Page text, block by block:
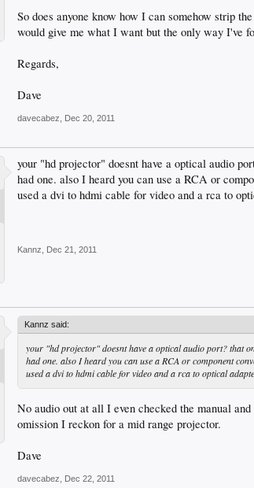
So does anyone know how I can somehow strip
would give me what I want but the only way I've
Regards,
Dave
davecabez Dec 20, 2011
your "hd projector" doesnt have a optical audio
had one. also I heard you can use a RCA or
used a dvi to hdmi cable for video and a rca to
Kannz Dec 21, 2011
Kannz said:
your "hd projector" doesnt have a optical audio port? that
had one. also I heard you can use a RCA or component
used a dvi to hdmi cable for video and a rca to optical
No audio out at all I even checked the manual
omission I reckon for a mid range projector.
Dave
davecabez Dec 22, 2011